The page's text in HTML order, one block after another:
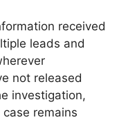
received
leads and
not released
investigation,
remains